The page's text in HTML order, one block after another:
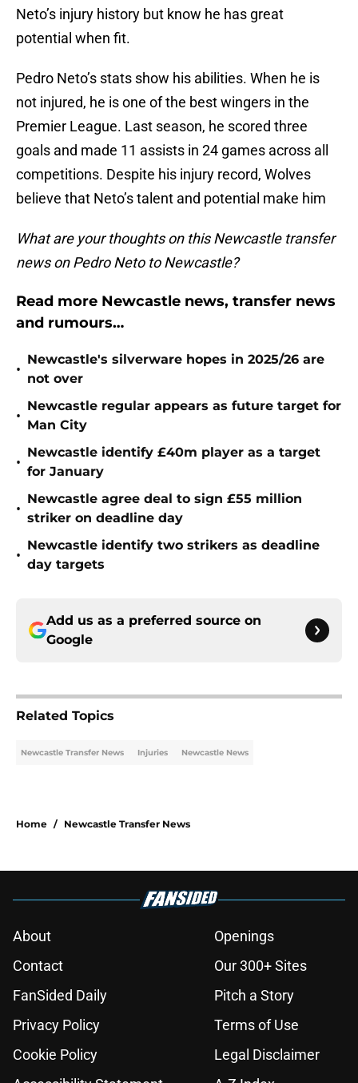
Neto’s injury history but know he has great
potential when fit.
Pedro Neto’s stats show his abilities. When he is
not injured, he is one of the best wingers in the
Premier League. Last season, he scored three
goals and made 11 assists in 24 games across all
competitions. Despite his injury record, Wolves
believe that Neto’s talent and potential make him
What are your thoughts on this Newcastle transfer
news on Pedro Neto to Newcastle?
Read more Newcastle news, transfer news
and rumours…
•
Newcastle's silverware hopes in 2025/26 are
not over
•
Newcastle regular appears as future target for
Man City
•
Newcastle identify £40m player as a target
for January
•
Newcastle agree deal to sign £55 million
striker on deadline day
•
Newcastle identify two strikers as deadline
day targets
Add us as a preferred source on
Google
Related Topics
Newcastle Transfer News Injuries Newcastle News
Home / Newcastle Transfer News
About
Openings
Contact
Our 300+ Sites
FanSided Daily
Pitch a Story
Privacy Policy
Terms of Use
Cookie Policy
Legal Disclaimer